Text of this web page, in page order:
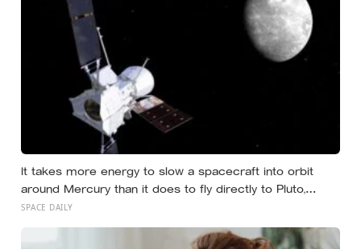
It takes more energy to slow a spacecraft into orbit
around Mercury than it does to fly directly to Pluto,
because the Sun’s gravity accelerates anything falling
physics problem that forced BepiColombo to loop
SPACE DAILY